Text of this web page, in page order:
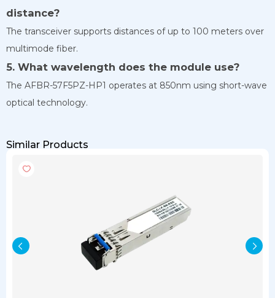
distance?
The transceiver supports distances of up to 100 meters over
multimode fiber.
5. What wavelength does the module use?
The AFBR-57F5PZ-HP1 operates at 850nm using short-wave
optical technology.
Similar Products